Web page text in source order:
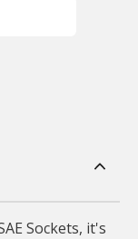
Sockets, it's